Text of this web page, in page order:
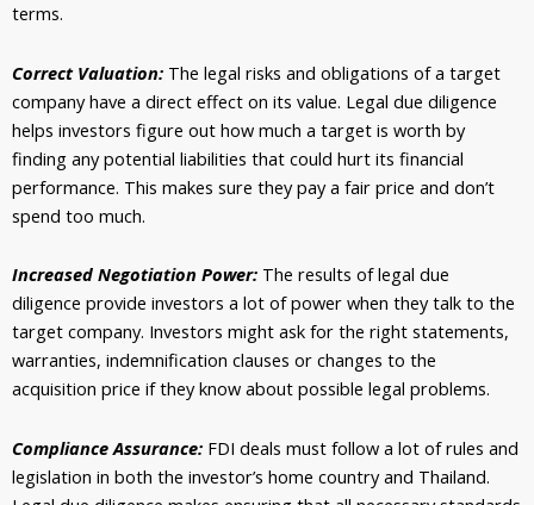
terms.
Correct Valuation: The legal risks and obligations of a target
company have a direct effect on its value. Legal due diligence
helps investors figure out how much a target is worth by
finding any potential liabilities that could hurt its financial
performance. This makes sure they pay a fair price and don’t
spend too much.
Increased Negotiation Power: The results of legal due
diligence provide investors a lot of power when they talk to the
target company. Investors might ask for the right statements,
warranties, indemnification clauses or changes to the
acquisition price if they know about possible legal problems.
Compliance Assurance: FDI deals must follow a lot of rules and
legislation in both the investor’s home country and Thailand.